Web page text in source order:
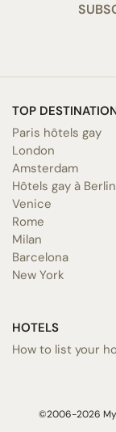
TOP
Paris hôtels gay
London
Amsterdam
Hôtels gay à Berlin
Venice
Rome
Milan
Barcelona
New York
HOTELS
How to list your
©2006-2026